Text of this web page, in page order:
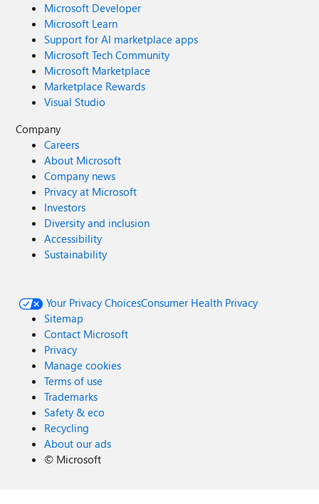
Microsoft Developer
Microsoft Learn
Support for AI marketplace apps
Microsoft Tech Community
Microsoft Marketplace
Marketplace Rewards
Visual Studio
Company
Careers
About Microsoft
Company news
Privacy at Microsoft
Investors
Diversity and inclusion
Accessibility
Sustainability
Your Privacy ChoicesConsumer Health Privacy
Sitemap
Contact Microsoft
Privacy
Manage cookies
Terms of use
Trademarks
Safety & eco
Recycling
About our ads
© Microsoft